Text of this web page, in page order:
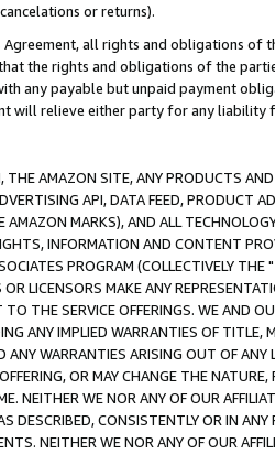
or returns).
all rights and obligations of
the rights and obligations of the
any payable but unpaid payment
will relieve either party for any liability
THE AMAZON SITE, ANY PRODUCTS
API, DATA FEED, PRODUCT
AMAZON MARKS), AND ALL
INFORMATION AND CONTENT
PROGRAM (COLLECTIVELY THE "
OR LICENSORS MAKE ANY
THE SERVICE OFFERINGS. WE AND
ANY IMPLIED WARRANTIES OF
WARRANTIES ARISING OUT OF ANY
OR MAY CHANGE THE
NEITHER WE NOR ANY OF OUR
DESCRIBED, CONSISTENTLY OR IN
NEITHER WE NOR ANY OF OUR